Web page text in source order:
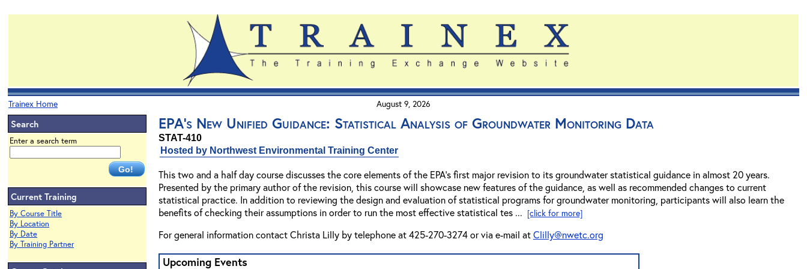
Trainex Home August 9, 2026
Search
Enter a search term
Current Training
By Course Title
By Location
By Date
By Training Partner
EPA's New Unified Guidance: Statistical Analysis of Groundwater Monitoring Data
STAT-410
Hosted by Northwest Environmental Training Center
This two and a half day course discusses the core elements of the EPA's first major revision to its groundwater statistical guidance in almost 20 years.
Presented by the primary author of the revision, this course will showcase new features of the guidance, as well as recommended changes to current
statistical practice. In addition to reviewing the design and evaluation of statistical programs for groundwater monitoring, participants will also learn the
benefits of checking their assumptions in order to run the most effective statistical tes ... [click for more]
For general information contact Christa Lilly by telephone at 425-270-3274 or via e-mail atClilly@nwetc.org
Upcoming Events